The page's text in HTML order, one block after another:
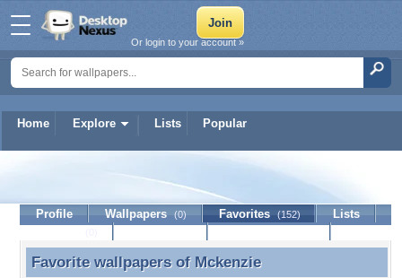
Home Explore Lists Popular
Or login to your account »
Profile Wallpapers (0) Favorites (152)
Lists
Favorite wallpapers of Mckenzie
Favorite wallpapers of Mckenzie